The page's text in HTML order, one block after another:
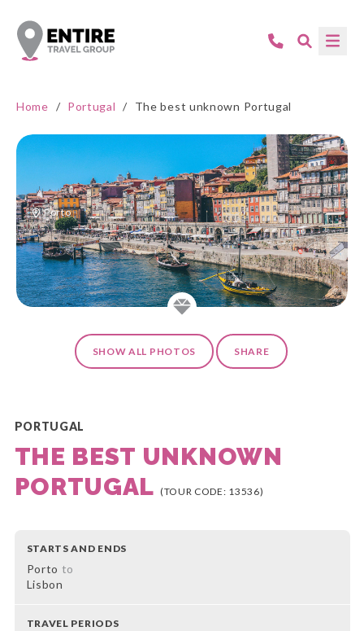
Home / Portugal / The best unknown Portugal
Porto
SHOW ALL PHOTOS SHARE
PORTUGAL
THE BEST UNKNOWN
PORTUGAL (TOUR CODE: 13536)
STARTS AND ENDS
Porto to
Lisbon
TRAVEL PERIODS